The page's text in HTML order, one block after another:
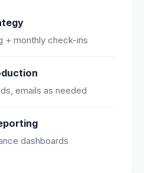
+ monthly check-ins
emails as needed
dashboards